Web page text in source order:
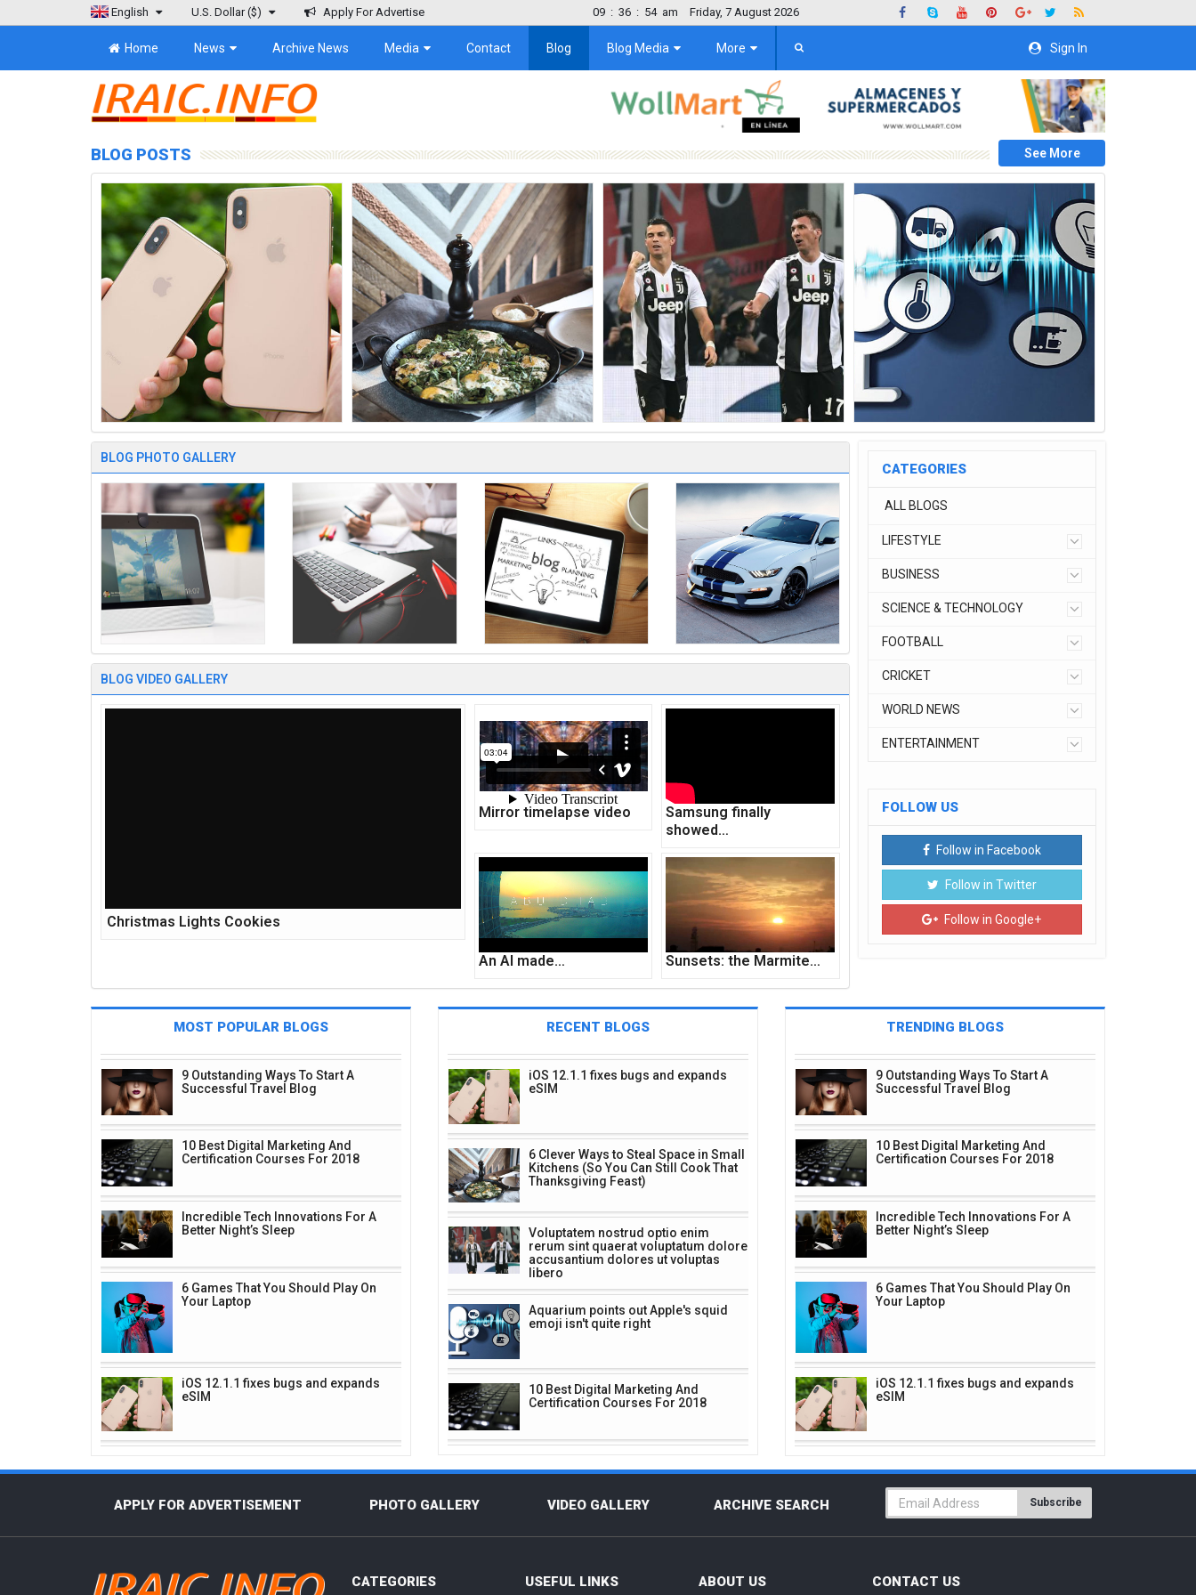
English U.S. Dollar($) Apply For Advertise 09 : 36 : 55 am Friday, 7 August 2026
Home News Archive News Media Contact Blog Blog Media More Sign In
BLOG POSTS
BLOG PHOTO GALLERY
BLOG VIDEO GALLERY
Mirror timelapse video
Samsung finally
showed…
An AI made… Sunsets: the Marmite…
Christmas Lights Cookies
CATEGORIES
ALL BLOGS
LIFESTYLE
BUSINESS
SCIENCE & TECHNOLOGY
FOOTBALL
CRICKET
WORLD NEWS
ENTERTAINMENT
FOLLOW US
Follow in Facebook
Follow in Twitter
Follow in Google+
MOST POPULAR BLOGS
9 Outstanding Ways To Start A
Successful Travel Blog
10 Best Digital Marketing And
Certification Courses For 2018
Incredible Tech Innovations For A
Better Night’s Sleep
6 Games That You Should Play On
Your Laptop
iOS 12.1.1 fixes bugs and expands
eSIM
RECENT BLOGS
iOS 12.1.1 fixes bugs and expands
eSIM
6 Clever Ways to Steal Space in Small
Kitchens (So You Can Still Cook That
Thanksgiving Feast)
Voluptatem nostrud optio enim
rerum sint quaerat voluptatum dolore
accusantium dolores ut voluptas
libero
Aquarium points out Apple's squid
emoji isn't quite right
10 Best Digital Marketing And
Certification Courses For 2018
TRENDING BLOGS
9 Outstanding Ways To Start A
Successful Travel Blog
10 Best Digital Marketing And
Certification Courses For 2018
Incredible Tech Innovations For A
Better Night’s Sleep
6 Games That You Should Play On
Your Laptop
iOS 12.1.1 fixes bugs and expands
eSIM
APPLY FOR ADVERTISEMENT PHOTO GALLERY VIDEO GALLERY ARCHIVE SEARCH Subscribe
CATEGORIES USEFUL LINKS ABOUT US CONTACT US